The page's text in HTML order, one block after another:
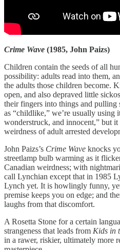
Crime Wave (1985, John Paizs)
Children contain the seeds of all
possibility: adults read into them,
the adults those children become.
open, and also depraved little
their fingers into things and pulling
as “childlike,” we’re usually using
wonderstruck, and innocent,” but it
weirdness of adult arrested
John Paizs’s Crime Wave knocks
streetlamp bulb warming as it
Canadian weirdness; with
call Lynchian except that in 1985
Lynch yet. It is howlingly funny,
premise keeps you on edge; and
laughs from that discomfort.
A Rosetta Stone for a certain
strangeness that leads from Kids in
in a rawer, riskier, ultimately more